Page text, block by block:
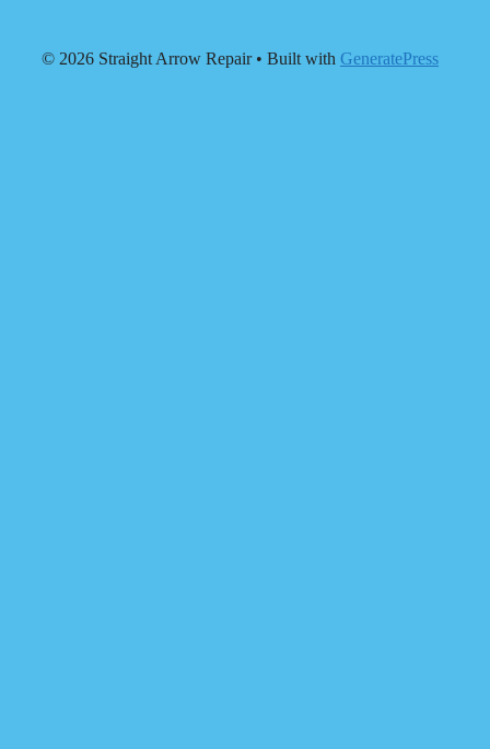
© 2026 Straight Arrow Repair• Built with GeneratePress